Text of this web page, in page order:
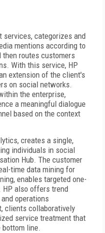
services, categorizes and
mentions according to
then routes customers
With this service, HP
extension of the client's
on social networks.
the enterprise,
a meaningful dialogue
based on the context
creates a single,
individuals in social
Hub. The customer
time data mining for
enables targeted one-
HP also offers trend
operations
clients collaboratively
service treatment that
bottom line.